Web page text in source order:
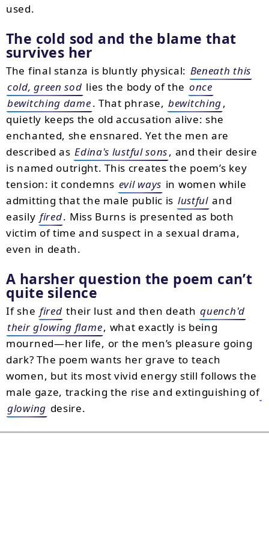
used.
The cold sod and the blame that
survives her
The final stanza is bluntly physical: Beneath this
cold, green sod lies the body of the once
bewitching dame. That phrase, bewitching,
quietly keeps the old accusation alive: she
enchanted, she ensnared. Yet the men are
described as Edina's lustful sons, and their desire
is named outright. This creates the poem’s key
tension: it condemns evil ways in women while
admitting that the male public is lustful and
easily fired. Miss Burns is presented as both
victim of time and suspect in a sexual drama,
even in death.
A harsher question the poem can’t
quite silence
If she fired their lust and then death quench'd
their glowing flame, what exactly is being
mourned—her life, or the men’s pleasure going
dark? The poem wants her grave to teach
women, but its most vivid energy still follows the
male gaze, tracking the rise and extinguishing of
glowing desire.